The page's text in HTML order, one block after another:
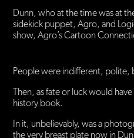
Dunn, who at the time was at
sidekick puppet, Agro, and
show, Agro’s Cartoon
People were indifferent, polite,
Then, as fate or luck would
history book.
In it, unbelievably, was a
the very breast plate now in